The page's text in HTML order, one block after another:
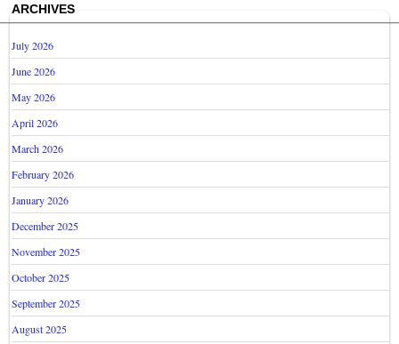
ARCHIVES
July 2026
June 2026
May 2026
April 2026
March 2026
February 2026
January 2026
December 2025
November 2025
October 2025
September 2025
August 2025